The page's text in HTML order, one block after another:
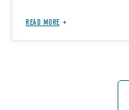
READ MORE